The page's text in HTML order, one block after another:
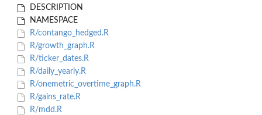
DESCRIPTION
NAMESPACE
R/contango_hedged.R
R/growth_graph.R
R/ticker_dates.R
R/daily_yearly.R
R/onemetric_overtime_graph.R
R/gains_rate.R
R/mdd.R